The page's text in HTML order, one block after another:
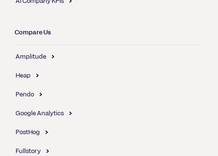
Compare Us
Amplitude
Heap
Pendo
Google Analytics
PostHog
Fullstory